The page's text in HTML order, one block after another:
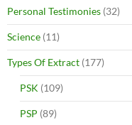
Personal Testimonies (32)
Science (11)
Types Of Extract (177)
PSK (109)
PSP (89)